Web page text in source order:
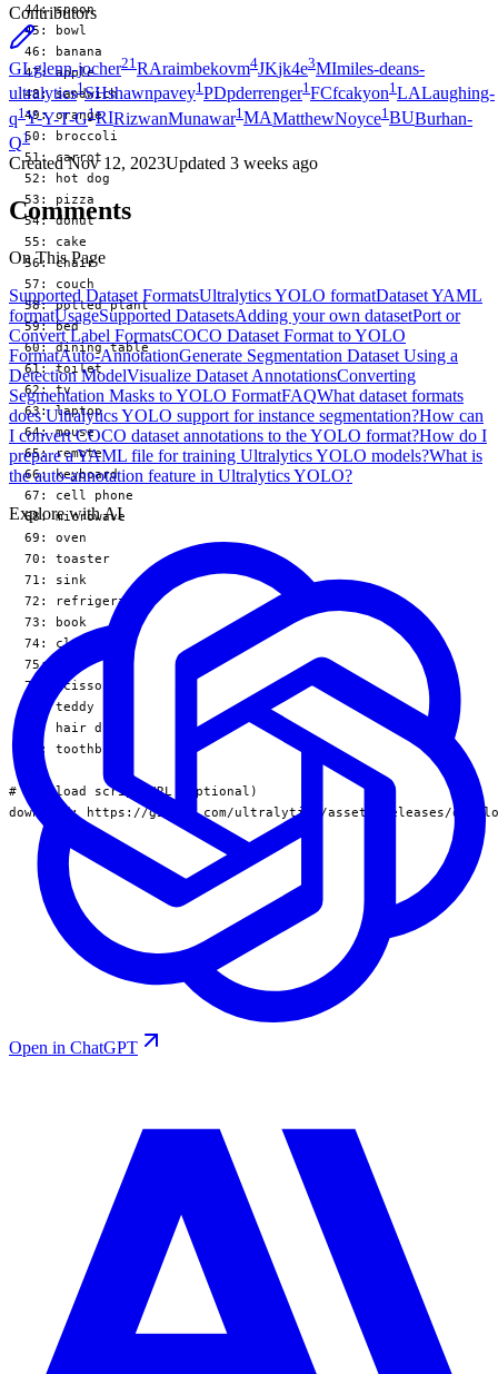
  44: spoon
  45: bowl
  46: banana
  47: apple
  48: sandwich
  49: orange
  50: broccoli
  51: carrot
  52: hot dog
  53: pizza
  54: donut
  55: cake
  56: chair
  57: couch
  58: potted plant
  59: bed
  60: dining table
  61: toilet
  62: tv
  63: laptop
  64: mouse
  65: remote
  66: keyboard
  67: cell phone
  68: microwave
  69: oven
  70: toaster
  71: sink
  72: refrigerator
  73: book
  74: clock
  75: vase
  76: scissors
  77: teddy bear
  78: hair drier
  79: toothbrush
# Download script/URL (optional)
download: https://github.com/ultralytics/assets/releases/
Contributors
GLglenn-jocher21 RAraimbekovm4JKjk4e3MImiles-deans-
ultralytics1SHshawnpavey1PDpderrenger1FCfcakyon1LALaughing-
q1Y-Y-T-G1RIRizwanMunawar1 MAMatthewNoyce1 BUBurhan-
Q1
Created Nov 12, 2023Updated 3 weeks ago
Comments
On This Page
Supported Dataset FormatsUltralytics YOLO formatDataset YAML
formatUsageSupported DatasetsAdding your own datasetPort or
Convert Label FormatsCOCO Dataset Format to YOLO
FormatAuto-AnnotationGenerate Segmentation Dataset Using a
Detection ModelVisualize Dataset AnnotationsConverting
Segmentation Masks to YOLO FormatFAQWhat dataset formats
does Ultralytics YOLO support for instance segmentation?How can
I convert COCO dataset annotations to the YOLO format?How do I
prepare a YAML file for training Ultralytics YOLO models?What is
the auto-annotation feature in Ultralytics YOLO?
Explore with AI
Open in ChatGPT